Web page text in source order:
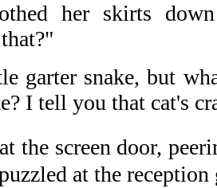
her skirts
garter snake, but
I tell you that cat's
the screen door,
at the